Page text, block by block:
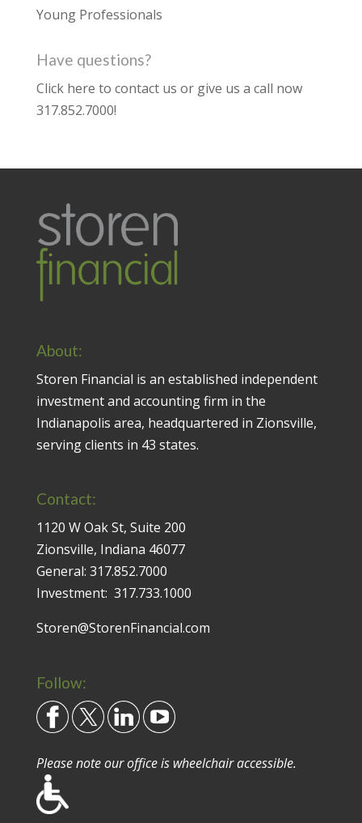
Young Professionals
Have questions?
Click here to contact us or give us a call now
317.852.7000!
About:
Storen Financial is an established independent
investment and accounting firm in the
Indianapolis area, headquartered in Zionsville,
serving clients in 43 states.
Contact:
1120 W Oak St, Suite 200
Zionsville, Indiana 46077
General: 317.852.7000
Investment: 317.733.1000
Storen@StorenFinancial.com
Follow:
Please note our office is wheelchair accessible.